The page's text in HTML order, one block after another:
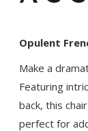
Opulent
Make a
Featuring
back, this
perfect for